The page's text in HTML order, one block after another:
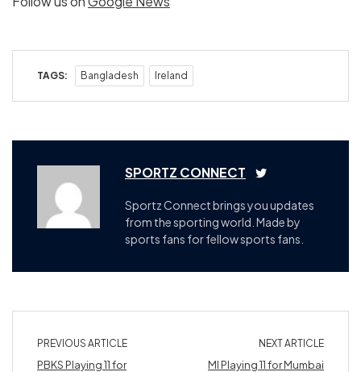
TAGS: Bangladesh Ireland
SPORTZ CONNECT
Sportz Connect brings you updates
from the sporting world. Made by
sports fans for fellow sports fans.
PREVIOUS ARTICLE
PBKS Playing 11 for
NEXT ARTICLE
MI Playing 11 for Mumbai